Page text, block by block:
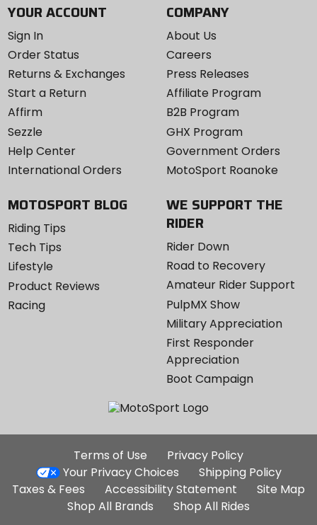
YOUR ACCOUNT
Sign In
Order Status
Returns & Exchanges
Start a Return
Affirm
Sezzle
Help Center
International Orders
COMPANY
About Us
Careers
Press Releases
Affiliate Program
B2B Program
GHX Program
Government Orders
MotoSport Roanoke
MOTOSPORT BLOG
Riding Tips
Tech Tips
Lifestyle
Product Reviews
Racing
WE SUPPORT THE
RIDER
Rider Down
Road to Recovery
Amateur Rider Support
PulpMX Show
Military Appreciation
First Responder
Appreciation
Boot Campaign
Additional
Site
Links
Terms of Use
Privacy Policy
Your Privacy Choices
Shipping Policy
Taxes & Fees
Accessibility Statement
Site Map
Shop All Brands
Shop All Rides